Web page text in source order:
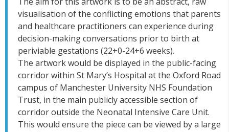
visualisation of the conflicting emotions that parents
and healthcare practitioners can experience during
decision-making conversations prior to birth at
periviable gestations (22+0-24+6 weeks).
The artwork would be displayed in the public-facing
corridor within St Mary’s Hospital at the Oxford Road
campus of Manchester University NHS Foundation
Trust, in the main publicly accessible section of
corridor outside the Neonatal Intensive Care Unit.
This would ensure the piece can be viewed by a large